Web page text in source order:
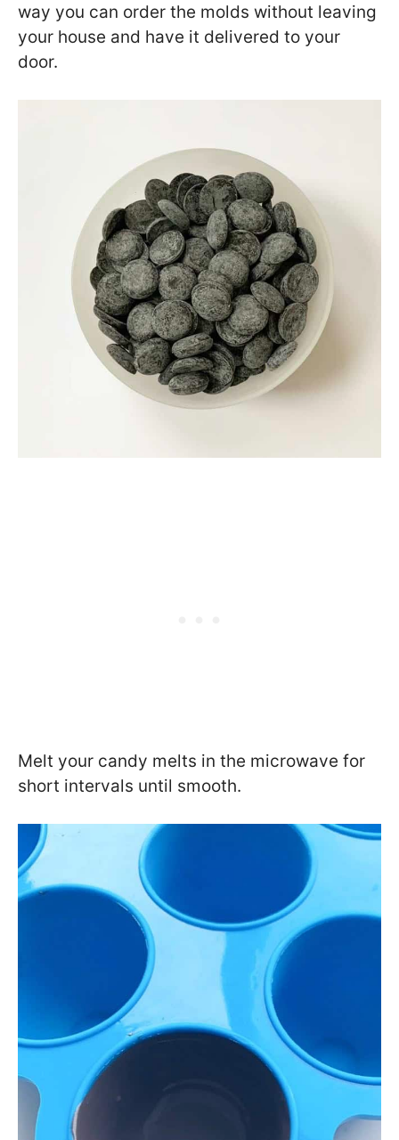
way you can order the molds without leaving
your house and have it delivered to your
door.
Melt your candy melts in the microwave for
short intervals until smooth.